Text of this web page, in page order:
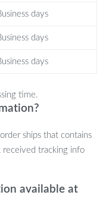
durability, makes it an
of modern elegance to
days
days
days
time.
ships that contains
received tracking info
available at